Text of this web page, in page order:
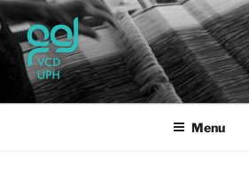
Skip
to
content
UPH VISUAL
COMMUNICATION
Passionate, Brighter, and
Menu